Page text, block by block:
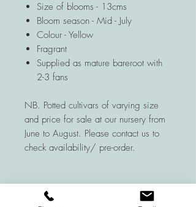
Size of blooms - 13cms
Bloom season - Mid - July
Colour - Yellow
Fragrant
Supplied as mature bareroot with
2-3 fans
NB. Potted cultivars of varying size
and price for sale at our nursery from
June to August. Please contact us to
check availability/ pre-order.